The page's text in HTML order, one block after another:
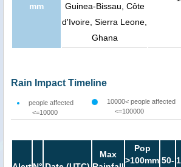
mm
Guinea-Bissau, Côte
d'Ivoire, Sierra Leone,
Ghana
Rain Impact Timeline
people affected
<=10000
10000< people affected
<=100000
Max
Pop
>100mm 50-